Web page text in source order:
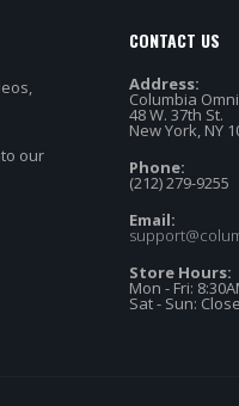
our
CONTACT US
Address:
Columbia Omni
48 W. 37th St.
New York, NY
Phone:
(212) 279-9255
Email:
Store Hours:
Mon - Fri:
Sat - Sun: